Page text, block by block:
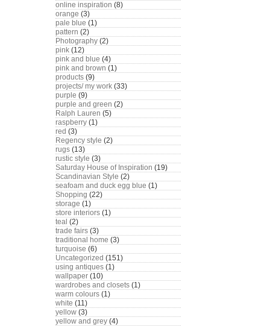
online inspiration (8)
orange (3)
pale blue (1)
pattern (2)
Photography (2)
pink (12)
pink and blue (4)
pink and brown (1)
products (9)
projects/ my work (33)
purple (9)
purple and green (2)
Ralph Lauren (5)
raspberry (1)
red (3)
Regency style (2)
rugs (13)
rustic style (3)
Saturday House of Inspiration (19)
Scandinavian Style (2)
seafoam and duck egg blue (1)
Shopping (22)
storage (1)
store interiors (1)
teal (2)
trade fairs (3)
traditional home (3)
turquoise (6)
Uncategorized (151)
using antiques (1)
wallpaper (10)
wardrobes and closets (1)
warm colours (1)
white (11)
yellow (3)
yellow and grey (4)